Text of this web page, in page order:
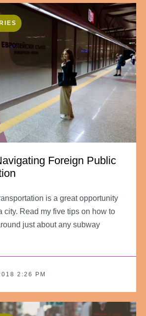
Foreign Public
is a great opportunity
city. Read my five tips on how to
just about any subway
2:26 PM